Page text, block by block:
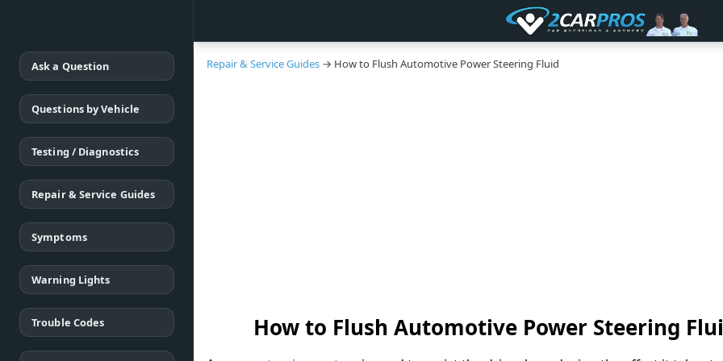
Ask a Question
Questions by Vehicle
Testing / Diagnostics
Repair & Service Guides
Symptoms
Warning Lights
Trouble Codes
Repair & Service Guides → How to Flush Automotive Power Steering Fluid
How to Flush Automotive Power Steering